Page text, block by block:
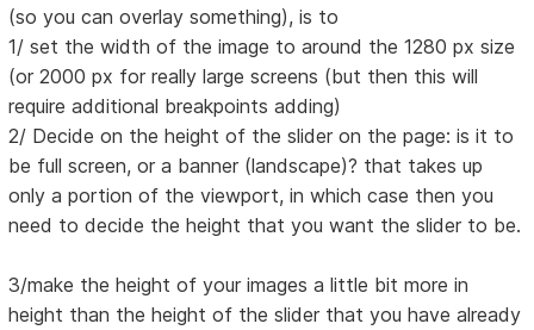
(so you can overlay something), is to
1/ set the width of the image to around the 1280 px size
(or 2000 px for really large screens (but then this will
require additional breakpoints adding)
2/ Decide on the height of the slider on the page: is it to
be full screen, or a banner (landscape)? that takes up
only a portion of the viewport, in which case then you
need to decide the height that you want the slider to be.
3/make the height of your images a little bit more in
height than the height of the slider that you have already